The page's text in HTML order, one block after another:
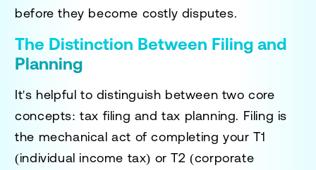
before they become costly disputes.
The Distinction Between Filing and
Planning
It's helpful to distinguish between two core
concepts: tax filing and tax planning. Filing is
the mechanical act of completing your T1
(individual income tax) or T2 (corporate